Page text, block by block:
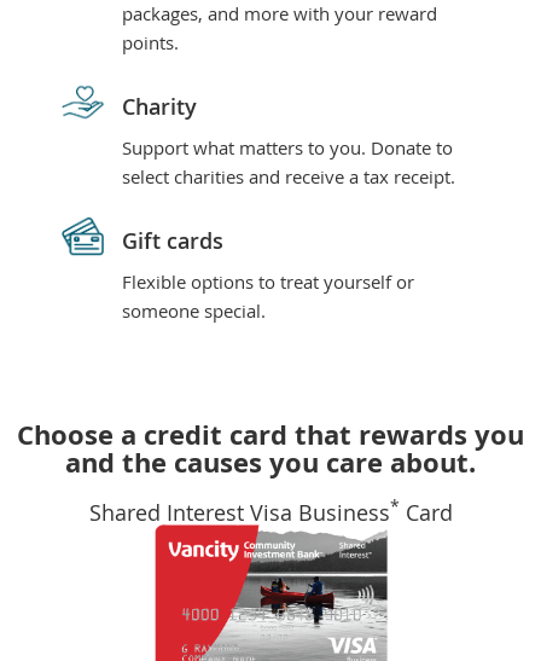
packages, and more with your reward
points.
Charity
Support what matters to you. Donate to
select charities and receive a tax receipt.
Gift cards
Flexible options to treat yourself or
someone special.
Choose a credit card that rewards you
and the causes you care about.
Shared Interest Visa Business* Card